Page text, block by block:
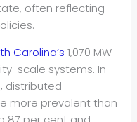
often reflecting
Carolina’s 1,070 MW
scale systems. In
, distributed
more prevalent than